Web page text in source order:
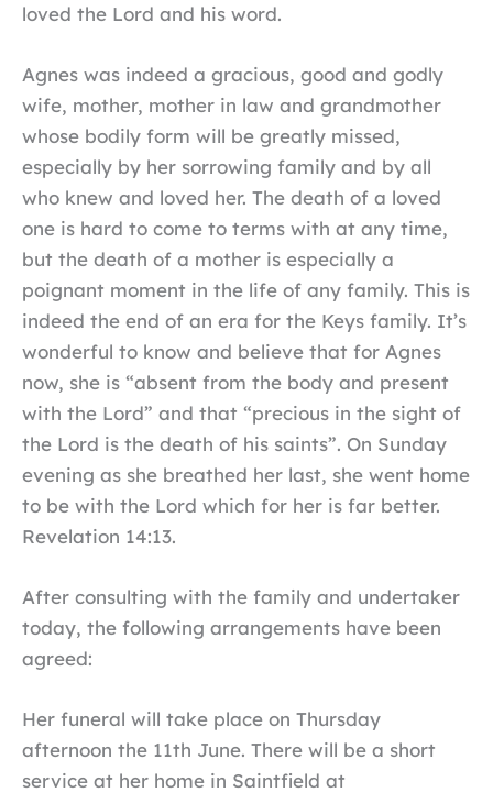
loved the Lord and his word.
Agnes was indeed a gracious, good and godly
wife, mother, mother in law and grandmother
whose bodily form will be greatly missed,
especially by her sorrowing family and by all
who knew and loved her. The death of a loved
one is hard to come to terms with at any time,
but the death of a mother is especially a
poignant moment in the life of any family. This is
indeed the end of an era for the Keys family. It’s
wonderful to know and believe that for Agnes
now, she is “absent from the body and present
with the Lord” and that “precious in the sight of
the Lord is the death of his saints”. On Sunday
evening as she breathed her last, she went home
to be with the Lord which for her is far better.
Revelation 14:13.
After consulting with the family and undertaker
today, the following arrangements have been
agreed:
Her funeral will take place on Thursday
afternoon the 11th June. There will be a short
service at her home in Saintfield at